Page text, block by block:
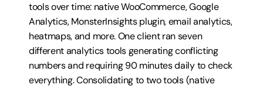
tools over time: native WooCommerce, Google
Analytics, MonsterInsights plugin, email analytics,
heatmaps, and more. One client ran seven
different analytics tools generating conflicting
numbers and requiring 90 minutes daily to check
everything. Consolidating to two tools (native